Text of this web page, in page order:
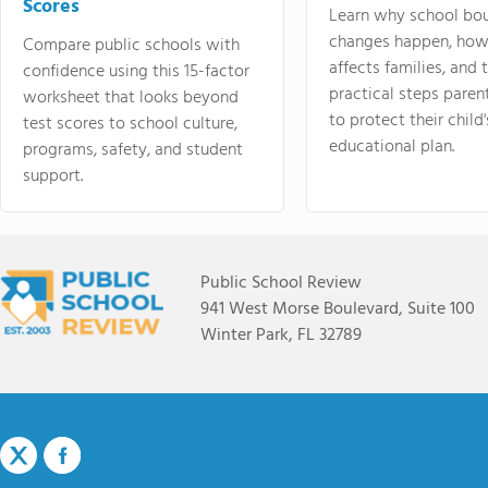
Scores
Compare public schools with
confidence using this 15-factor
worksheet that looks beyond
test scores to school culture,
programs, safety, and student
support.
Learn why school
changes happen,
affects families, and
practical steps
to protect their
educational plan.
Public School Review
941 West Morse Boulevard, Suite 100
Winter Park, FL 32789